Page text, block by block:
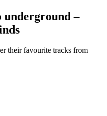
underground –
their favourite tracks from